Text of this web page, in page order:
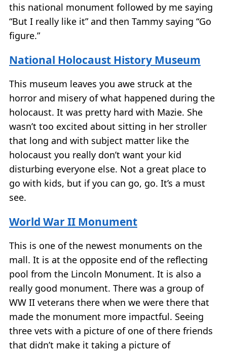
this national monument followed by me saying
“But I really like it” and then Tammy saying “Go
figure.”
National Holocaust History Museum
This museum leaves you awe struck at the
horror and misery of what happened during the
holocaust. It was pretty hard with Mazie. She
wasn’t too excited about sitting in her stroller
that long and with subject matter like the
holocaust you really don’t want your kid
disturbing everyone else. Not a great place to
go with kids, but if you can go, go. It’s a must
see.
World War II Monument
This is one of the newest monuments on the
mall. It is at the opposite end of the reflecting
pool from the Lincoln Monument. It is also a
really good monument. There was a group of
WW II veterans there when we were there that
made the monument more impactful. Seeing
three vets with a picture of one of there friends
that didn’t make it taking a picture of